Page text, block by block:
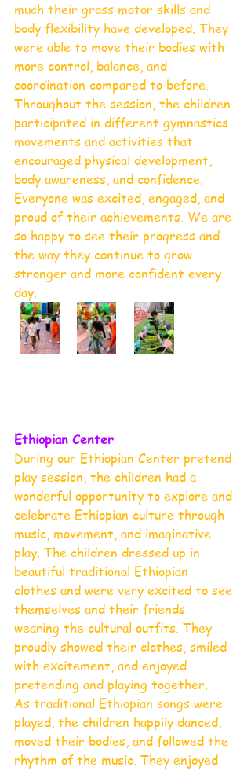
much their gross motor skills and
body flexibility have developed. They
were able to move their bodies with
more control, balance, and
coordination compared to before.
Throughout the session, the children
participated in different gymnastics
movements and activities that
encouraged physical development,
body awareness, and confidence.
Everyone was excited, engaged, and
proud of their achievements. We are
so happy to see their progress and
the way they continue to grow
stronger and more confident every
day.
Ethiopian Center
During our Ethiopian Center pretend
play session, the children had a
wonderful opportunity to explore and
celebrate Ethiopian culture through
music, movement, and imaginative
play. The children dressed up in
beautiful traditional Ethiopian
clothes and were very excited to see
themselves and their friends
wearing the cultural outfits. They
proudly showed their clothes, smiled
with excitement, and enjoyed
pretending and playing together.
As traditional Ethiopian songs were
played, the children happily danced,
moved their bodies, and followed the
rhythm of the music. They enjoyed